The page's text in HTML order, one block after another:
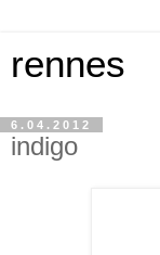
rennes
6.04.2012
indigo